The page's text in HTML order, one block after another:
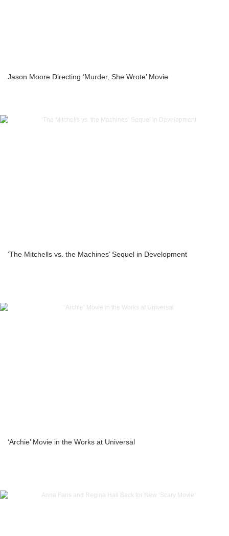
Jason Moore Directing ‘Murder, She Wrote’ Movie
‘The Mitchells vs. the Machines’ Sequel in Development
‘Archie’ Movie in the Works at Universal